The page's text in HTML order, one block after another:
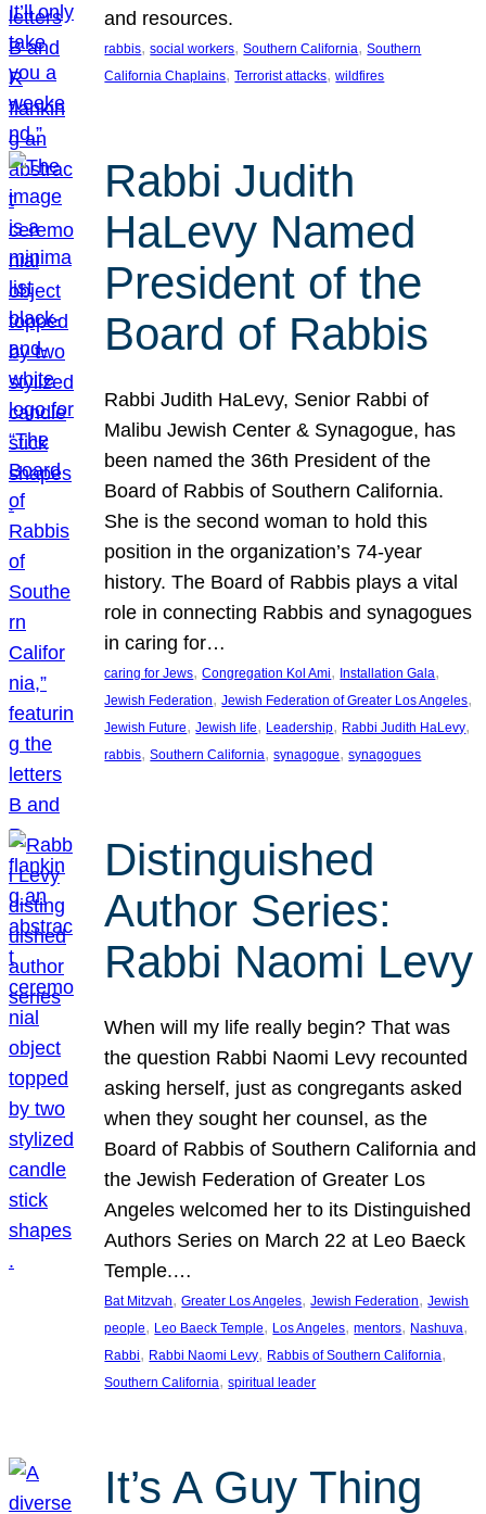
and resources.
rabbis, social workers, Southern California, Southern
California Chaplains, Terrorist attacks, wildfires
Rabbi Judith
HaLevy Named
President of the
Board of Rabbis
Rabbi Judith HaLevy, Senior Rabbi of
Malibu Jewish Center & Synagogue, has
been named the 36th President of the
Board of Rabbis of Southern California.
She is the second woman to hold this
position in the organization’s 74-year
history. The Board of Rabbis plays a vital
role in connecting Rabbis and synagogues
in caring for…
caring for Jews, Congregation Kol Ami, Installation Gala
Jewish Federation, Jewish Federation of Greater Los Angeles
Jewish Future, Jewish life, Leadership, Rabbi Judith HaLevy
rabbis, Southern California, synagogue, synagogues
Distinguished
Author Series:
Rabbi Naomi Levy
When will my life really begin? That was
the question Rabbi Naomi Levy recounted
asking herself, just as congregants asked
when they sought her counsel, as the
Board of Rabbis of Southern California and
the Jewish Federation of Greater Los
Angeles welcomed her to its Distinguished
Authors Series on March 22 at Leo Baeck
Temple.…
Bat Mitzvah, Greater Los Angeles, Jewish Federation, Jewish
people, Leo Baeck Temple, Los Angeles, mentors, Nashuva
Rabbi, Rabbi Naomi Levy, Rabbis of Southern California
Southern California, spiritual leader
It’s A Guy Thing